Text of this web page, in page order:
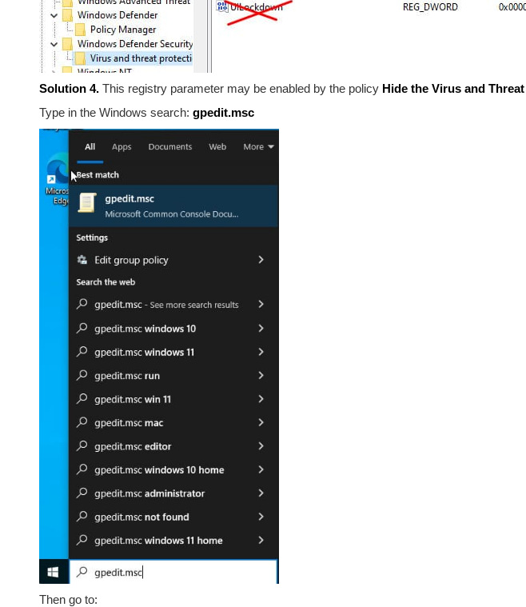
Solution 4.This registry parameter may be enabled by the policy Hide the Virus and
Type in the Windows search: gpedit.msc
Then go to: